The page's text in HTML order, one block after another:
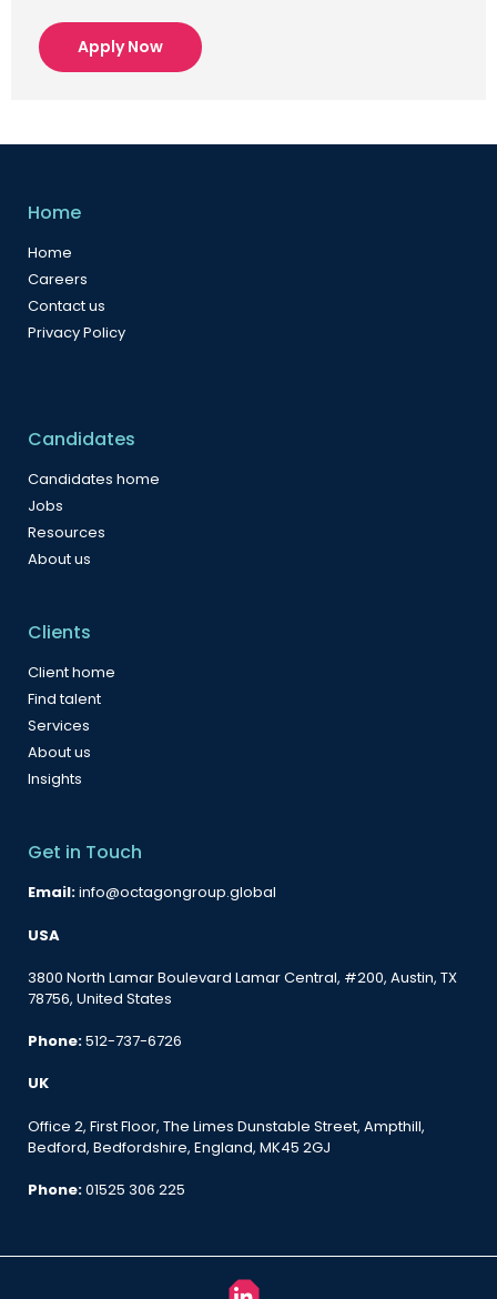
Apply Now
Home
Home
Careers
Contact us
Privacy Policy
Candidates
Candidates home
Jobs
Resources
About us
Clients
Client home
Find talent
Services
About us
Insights
Get in Touch
Email:info@octagongroup.global
USA
3800 North Lamar Boulevard Lamar Central, #200, Austin, TX
78756, United States
Phone:512-737-6726
UK
Office 2, First Floor, The Limes Dunstable Street, Ampthill,
Bedford, Bedfordshire, England, MK45 2GJ
Phone:01525 306 225